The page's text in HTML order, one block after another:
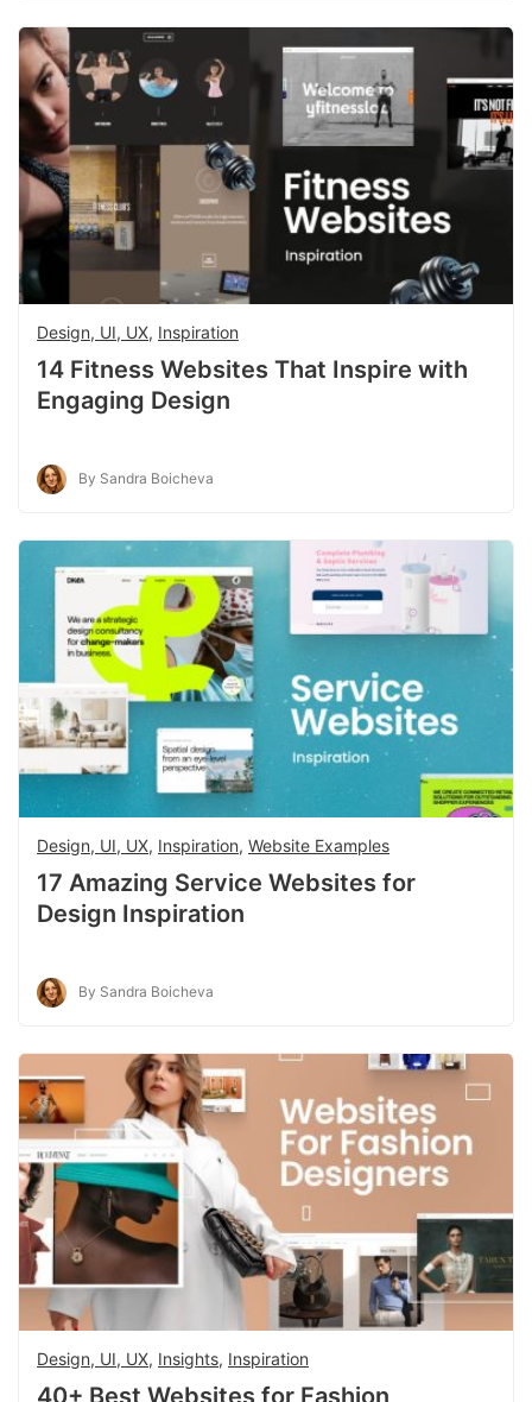
Design, UI, UX, Inspiration
14 Fitness Websites That Inspire with
Engaging Design
By Sandra Boicheva
Design, UI, UX, Inspiration, Website Examples
17 Amazing Service Websites for
Design Inspiration
By Sandra Boicheva
Design, UI, UX, Insights, Inspiration